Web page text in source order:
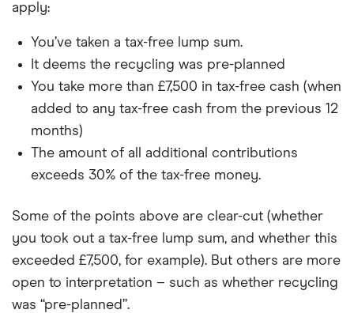
apply:
You’ve taken a tax-free lump sum.
It deems the recycling was pre-planned
You take more than £7,500 in tax-free cash (when
added to any tax-free cash from the previous 12
months)
The amount of all additional contributions
exceeds 30% of the tax-free money.
Some of the points above are clear-cut (whether
you took out a tax-free lump sum, and whether this
exceeded £7,500, for example). But others are more
open to interpretation – such as whether recycling
was “pre-planned”.